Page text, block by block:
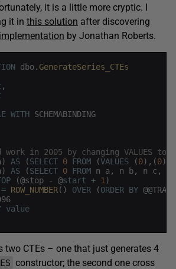
it is a little more cryptic. I
it in this solution after discovering
by Jonathan Roberts.
dbo. GenerateSeries_CTEs
,
WITH SCHEMABINDING
in 2005 by changing VALUES to
) AS (SELECT 0 FROM (VALUES (0) , (0)
) AS (SELECT 0 FROM n a , n b, n c ,
(@stop - @start + 1 )
= ROW_NUMBER( ) OVER (ORDER BY @@
value
two CTEs – one that just generates 4
constructor; the second one cross